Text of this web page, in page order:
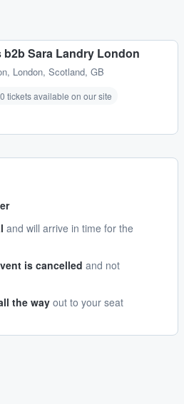
b2b Sara Landry London
, London, Scotland, GB
tickets available on our site
and will arrive in time for the
is cancelled and not
the way out to your seat